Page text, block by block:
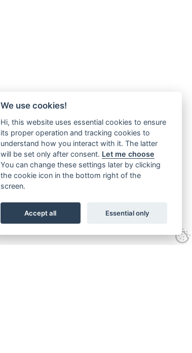
We use cookies!
Hi, this website uses essential cookies to ensure
its proper operation and tracking cookies to
understand how you interact with it. The latter
will be set only after consent. Let me choose
You can change these settings later by clicking
the cookie icon in the bottom right of the
screen.
Accept all Essential only